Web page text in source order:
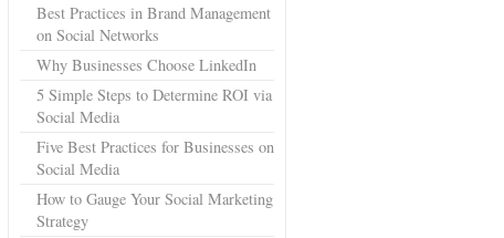
Best Practices in Brand Management
on Social Networks
Why Businesses Choose LinkedIn
5 Simple Steps to Determine ROI via
Social Media
Five Best Practices for Businesses on
Social Media
How to Gauge Your Social Marketing
Strategy